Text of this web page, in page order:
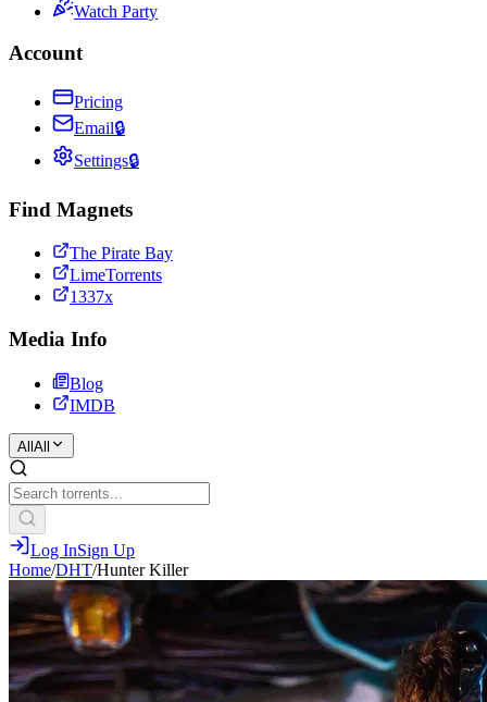
Watch Party
Account
Pricing
Email🔒
Settings🔒
Find Magnets
The Pirate Bay
LimeTorrents
1337x
Media Info
Blog
IMDB
All All
Log InSign Up
Home/DHT/Hunter Killer